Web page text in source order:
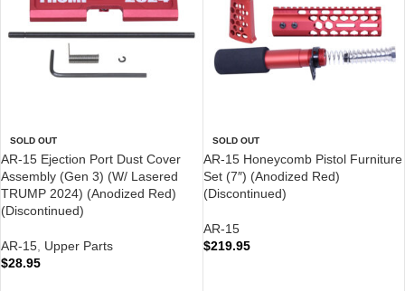
SOLD OUT
AR-15 Ejection Port Dust Cover
Assembly (Gen 3) (W/ Lasered
TRUMP 2024) (Anodized Red)
(Discontinued)
AR-15 Upper Parts
$28.95
SOLD OUT
AR-15 Honeycomb Pistol Furniture
Set (7″) (Anodized Red)
(Discontinued)
AR-15
$219.95